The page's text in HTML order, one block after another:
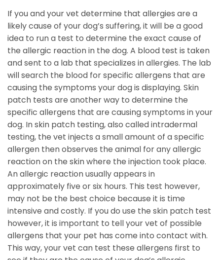
If you and your vet determine that allergies are a
likely cause of your dog’s suffering, it will be a good
idea to run a test to determine the exact cause of
the allergic reaction in the dog. A blood test is taken
and sent to a lab that specializes in allergies. The lab
will search the blood for specific allergens that are
causing the symptoms your dog is displaying. Skin
patch tests are another way to determine the
specific allergens that are causing symptoms in your
dog. In skin patch testing, also called intradermal
testing, the vet injects a small amount of a specific
allergen then observes the animal for any allergic
reaction on the skin where the injection took place.
An allergic reaction usually appears in
approximately five or six hours. This test however,
may not be the best choice because it is time
intensive and costly. If you do use the skin patch test
however, it is important to tell your vet of possible
allergens that your pet has come into contact with.
This way, your vet can test these allergens first to